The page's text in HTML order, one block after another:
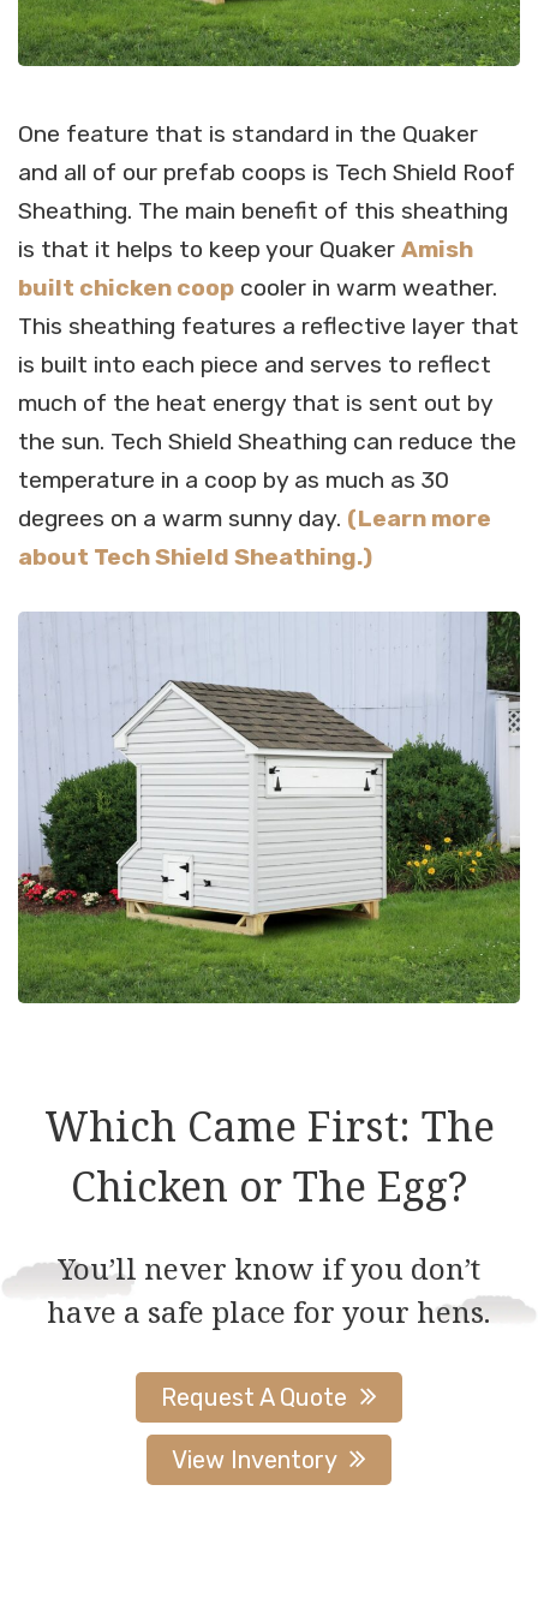
One feature that is standard in the Quaker
and all of our prefab coops is Tech Shield Roof
Sheathing. The main benefit of this sheathing
is that it helps to keep your Quaker Amish
built chicken coop cooler in warm weather.
This sheathing features a reflective layer that
is built into each piece and serves to reflect
much of the heat energy that is sent out by
the sun. Tech Shield Sheathing can reduce the
temperature in a coop by as much as 30
degrees on a warm sunny day. (Learn more
about Tech Shield Sheathing.)
Which Came First: The
Chicken or The Egg?
You’ll never know if you don’t
have a safe place for your hens.
Request A Quote
View Inventory